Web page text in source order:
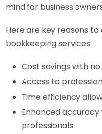
mind for business
Here are key reasons
bookkeeping services:
Cost savings with
Access to
Time efficiency
Enhanced
professionals